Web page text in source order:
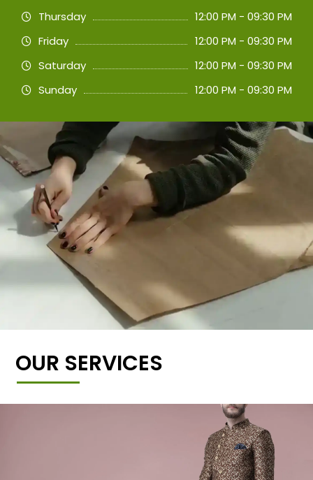
Thursday
12:00 PM - 09:30 PM
Friday
12:00 PM - 09:30 PM
Saturday
12:00 PM - 09:30 PM
Sunday
12:00 PM - 09:30 PM
OUR SERVICES